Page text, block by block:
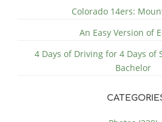
Colorado 14ers:
An Easy Version of
4 Days of Driving for 4 Days of
Bachelor